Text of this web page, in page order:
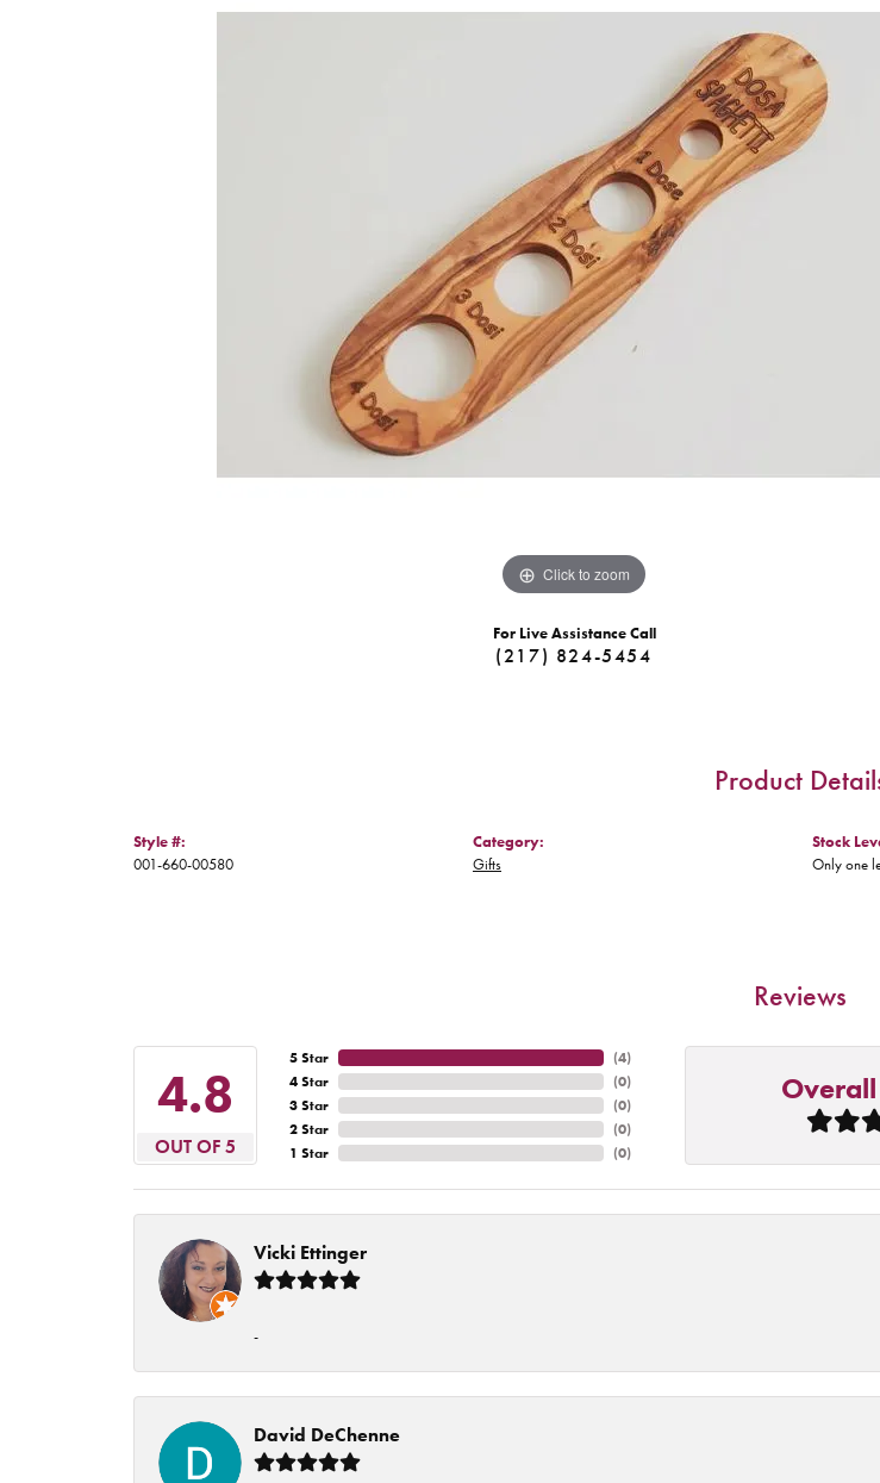
Click to zoom
For Live Assistance Call
(217) 824-5454
Product
Style #:
001-660-00580
Category:
Gifts
Stock
Only one
Reviews
4.8
OUT OF 5
5 Star
4 Star
3 Star
2 Star
1 Star
(4)
(0)
(0)
(0)
(0)
Vicki Ettinger
-
David DeChenne